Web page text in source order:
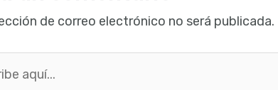
de correo electrónico no será publicada.